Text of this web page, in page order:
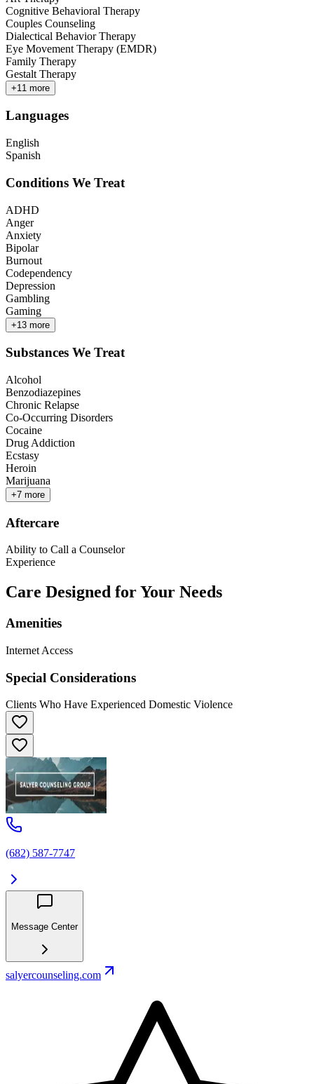
Cognitive Behavioral Therapy
Couples Counseling
Dialectical Behavior Therapy
Eye Movement Therapy (EMDR)
Family Therapy
Gestalt Therapy
+11 more
Languages
English
Spanish
Conditions We Treat
ADHD
Anger
Anxiety
Bipolar
Burnout
Codependency
Depression
Gambling
Gaming
+13 more
Substances We Treat
Alcohol
Benzodiazepines
Chronic Relapse
Co-Occurring Disorders
Cocaine
Drug Addiction
Ecstasy
Heroin
Marijuana
+7 more
Aftercare
Ability to Call a Counselor
Experience
Care Designed for Your Needs
Amenities
Internet Access
Special Considerations
Clients Who Have Experienced Domestic Violence
(682) 587-7747
Message Center
salyercounseling.com